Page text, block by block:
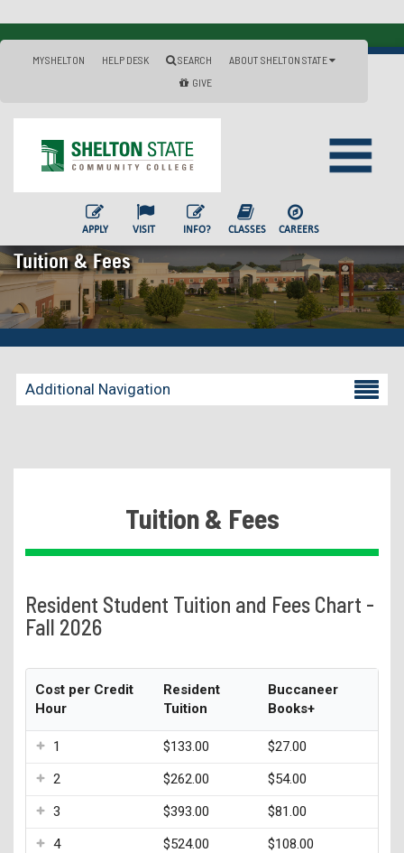
MYSHELTON HELP DESK SEARCH
ABOUT SHELTON STATE
GIVE
APPLY VISIT INFO? CLASSES CAREERS
Tuition & Fees
Additional Navigation
Higher Education Emergency Relief Fund
Authorized User
Residency Appeal Form
Net Price Calculator
Scholarships
Visit Us
Transcripts
Recruiting & Outreach
Testing & Assessment
Tuition & Fees
Resident Student Tuition and Fees Chart -
Fall 2026
Cost per Credit
Hour
Resident
Tuition
Buccaneer
Books+
1 $133.00
$27.00
2
$262.00
$54.00
3
$393.00
$81.00
4
$524.00
$108.00